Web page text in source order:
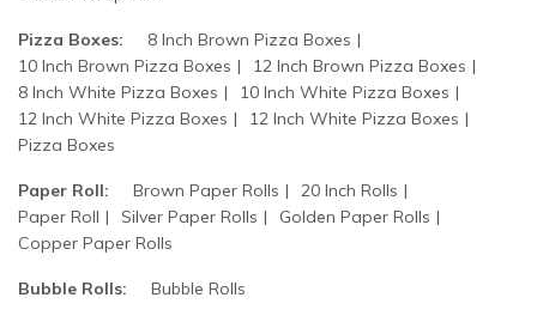
Pizza Boxes:
8 Inch Brown Pizza Boxes
10 Inch Brown Pizza Boxes
12 Inch Brown Pizza Boxes
8 Inch White Pizza Boxes
10 Inch White Pizza Boxes
12 Inch White Pizza Boxes
12 Inch White Pizza Boxes
Pizza Boxes
Paper Roll: Brown Paper Rolls
20 Inch Rolls
Paper Roll
Silver Paper Rolls
Golden Paper Rolls
Copper Paper Rolls
Bubble Rolls: Bubble Rolls